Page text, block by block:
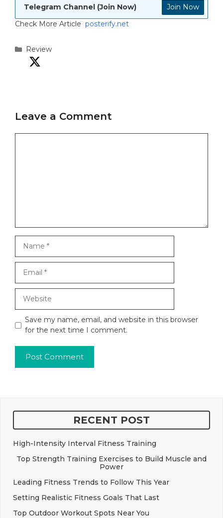
Telegram Channel (Join Now)
Join Now
Check More Article posterify.net
Categories
Review
Leave a Comment
Save my name, email, and website in this browser
for the next time I comment.
RECENT POST
High-Intensity Interval Fitness Training
Top Strength Training Exercises to Build Muscle and
Power
Leading Fitness Trends to Follow This Year
Setting Realistic Fitness Goals That Last
Top Outdoor Workout Spots Near You